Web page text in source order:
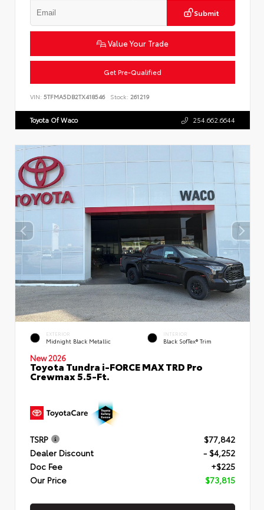
Submit
Value Your Trade
Get Pre-Qualified
VIN: 5TFMA5DB2TX418546 Stock: 261219
Toyota Of Waco 254.662.6644
EXTERIOR
Midnight Black Metallic
INTERIOR
Black SofTex® Trim
New 2026
Toyota Tundra i-FORCE MAX TRD Pro
Crewmax 5.5-Ft.
TSRP
$77,842
Dealer Discount
- $4,252
Doc Fee
+$225
Our Price
$73,815